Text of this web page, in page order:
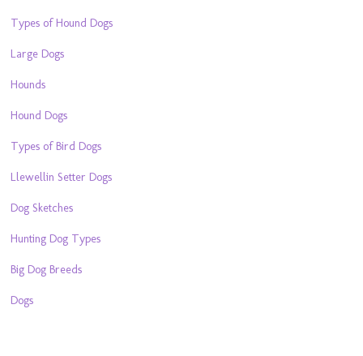
Types of Hound Dogs
Large Dogs
Hounds
Hound Dogs
Types of Bird Dogs
Llewellin Setter Dogs
Dog Sketches
Hunting Dog Types
Big Dog Breeds
Dogs